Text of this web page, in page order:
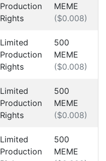
Production
Rights
MEME
($0.008)
Limited
Production
Rights
500
MEME
($0.008)
Limited
Production
Rights
500
MEME
($0.008)
Limited
Production
500
MEME